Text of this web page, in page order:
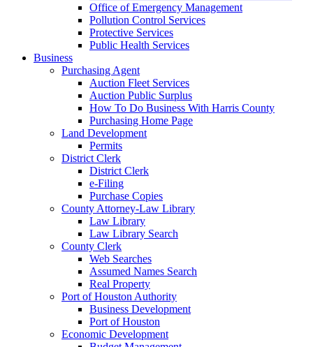
Office of Emergency Management
Pollution Control Services
Protective Services
Public Health Services
Business
Purchasing Agent
Auction Fleet Services
Auction Public Surplus
How To Do Business With Harris County
Purchasing Home Page
Land Development
Permits
District Clerk
District Clerk
e-Filing
Purchase Copies
County Attorney-Law Library
Law Library
Law Library Search
County Clerk
Web Searches
Assumed Names Search
Real Property
Port of Houston Authority
Business Development
Port of Houston
Economic Development